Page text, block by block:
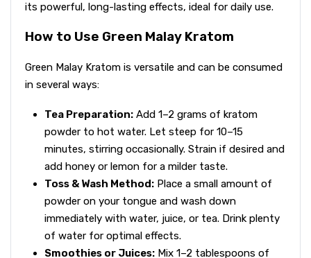
its powerful, long-lasting effects, ideal for daily use.
How to Use Green Malay Kratom
Green Malay Kratom is versatile and can be consumed
in several ways:
Tea Preparation: Add 1–2 grams of kratom
powder to hot water. Let steep for 10–15
minutes, stirring occasionally. Strain if desired and
add honey or lemon for a milder taste.
Toss & Wash Method: Place a small amount of
powder on your tongue and wash down
immediately with water, juice, or tea. Drink plenty
of water for optimal effects.
Smoothies or Juices: Mix 1–2 tablespoons of